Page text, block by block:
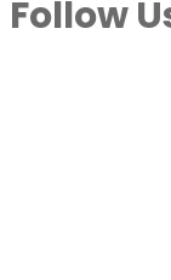
Follow